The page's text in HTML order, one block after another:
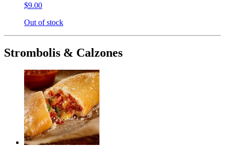
$9.00
Out of stock
Strombolis & Calzones